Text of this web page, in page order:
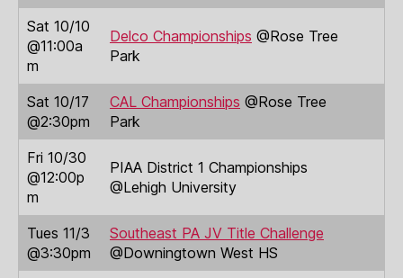
Sat 10/10
@11:00a
m
Delco Championships @Rose Tree
Park
Sat 10/17
@2:30pm
CAL Championships @Rose Tree
Park
Fri 10/30
@12:00p
m
PIAA District 1 Championships
@Lehigh University
Tues 11/3
@3:30pm
Southeast PA JV Title Challenge
@Downingtown West HS